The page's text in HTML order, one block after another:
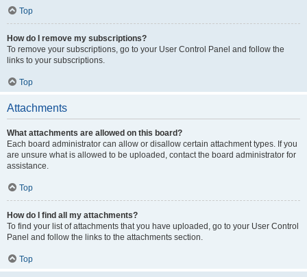
Top
How do I remove my subscriptions?
To remove your subscriptions, go to your User Control Panel and follow the
links to your subscriptions.
Top
Attachments
What attachments are allowed on this board?
Each board administrator can allow or disallow certain attachment types. If you
are unsure what is allowed to be uploaded, contact the board administrator for
assistance.
Top
How do I find all my attachments?
To find your list of attachments that you have uploaded, go to your User Control
Panel and follow the links to the attachments section.
Top